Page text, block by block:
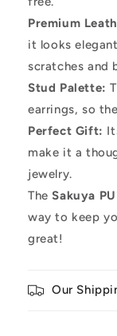
Premium
it looks
scratches and
Stud Palette:
earrings, so
Perfect Gift:
make it a
jewelry.
The Sakuya
way to keep
great!
Our